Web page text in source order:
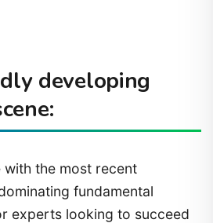
developing
the most recent
fundamental
experts looking to succeed